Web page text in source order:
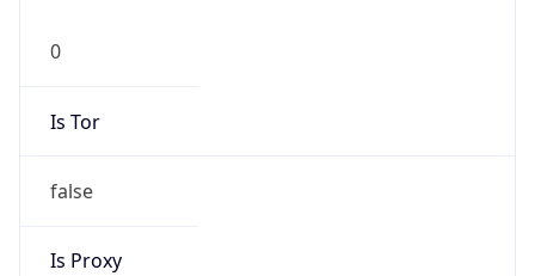
0
Is Tor
false
Is Proxy